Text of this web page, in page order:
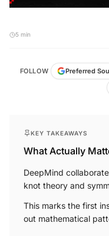
5 min
FOLLOW Preferred
KEY TAKEAWAYS
What Actually
DeepMind
knot theory and
This marks the first
out mathematical